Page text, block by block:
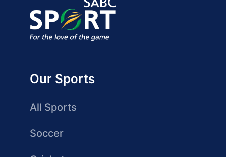
Our Sports
All Sports
Soccer